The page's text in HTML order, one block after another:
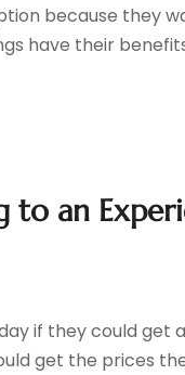
because they
have their
to an
if they could get
get the prices